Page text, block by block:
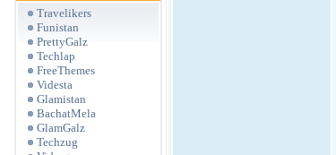
Travelikers
Funistan
PrettyGalz
Techlap
FreeThemes
Videsta
Glamistan
BachatMela
GlamGalz
Techzug